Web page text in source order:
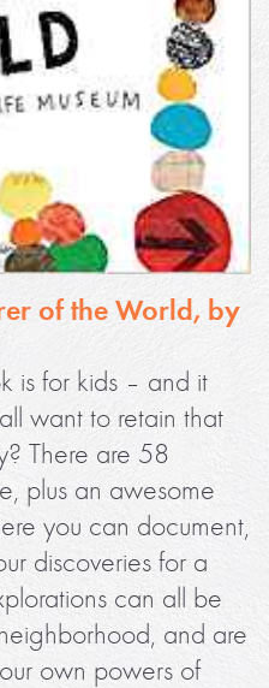
of the World, by
is for kids – and it
want to retain that
There are 58
plus an awesome
you can document,
discoveries for a
can all be
and are
own powers of